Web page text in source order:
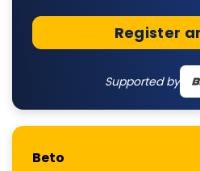
Register
Supported by
Beto